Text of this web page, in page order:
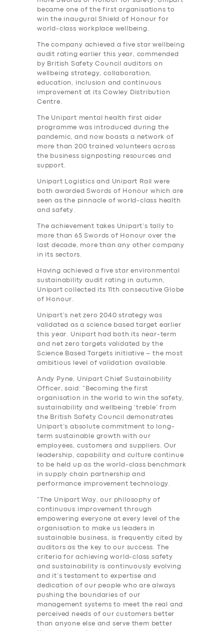
became one of the first organisations to
win the inaugural Shield of Honour for
world-class workplace wellbeing.
The company achieved a five star wellbeing
audit rating earlier this year, commended
by British Safety Council auditors on
wellbeing strategy, collaboration,
education, inclusion and continuous
improvement at its Cowley Distribution
Centre.
The Unipart mental health first aider
programme was introduced during the
pandemic, and now boasts a network of
more than 200 trained volunteers across
the business signposting resources and
support.
Unipart Logistics and Unipart Rail were
both awarded Swords of Honour which are
seen as the pinnacle of world-class health
and safety.
The achievement takes Unipart’s tally to
more than 65 Swords of Honour over the
last decade, more than any other company
in its sectors.
Having achieved a five star environmental
sustainability audit rating in autumn,
Unipart collected its 11th consecutive Globe
of Honour.
Unipart’s net zero 2040 strategy was
validated as a science based target earlier
this year. Unipart had both its near-term
and net zero targets validated by the
Science Based Targets initiative – the most
ambitious level of validation available.
Andy Pyne, Unipart Chief Sustainability
Officer, said: “Becoming the first
organisation in the world to win the safety,
sustainability and wellbeing ‘treble’ from
the British Safety Council demonstrates
Unipart’s absolute commitment to long-
term sustainable growth with our
employees, customers and suppliers. Our
leadership, capability and culture continue
to be held up as the world-class benchmark
in supply chain partnership and
performance improvement technology.
“The Unipart Way, our philosophy of
continuous improvement through
empowering everyone at every level of the
organisation to make us leaders in
sustainable business, is frequently cited by
auditors as the key to our success. The
criteria for achieving world-class safety
and sustainability is continuously evolving
and it’s testament to expertise and
dedication of our people who are always
pushing the boundaries of our
management systems to meet the real and
perceived needs of our customers better
than anyone else and serve them better